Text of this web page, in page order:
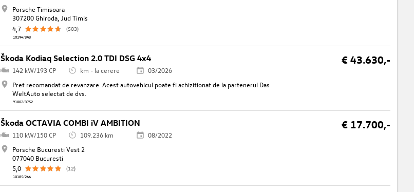
Porsche Timisoara
307200 Ghiroda, Jud Timis
4,7
(503)
10194/343
Škoda Kodiaq Selection 2.0 TDI DSG 4x4 € 43.630,-
142 kW/193 CP km - la cerere
03/2026
Pret recomandat de revanzare. Acest autovehicul poate fi achizitionat de la partenerul Das
WeltAuto selectat de dvs.
91002/3752
Škoda OCTAVIA COMBI iV AMBITION € 17.700,-
110 kW/150 CP 109.236 km
08/2022
Porsche Bucuresti Vest 2
077040 Bucuresti
5,0
(12)
10185/266